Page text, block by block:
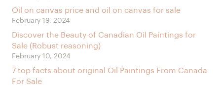
Oil on canvas price and oil on canvas for sale
February 19, 2024
Discover the Beauty of Canadian Oil Paintings for
Sale (Robust reasoning)
February 10, 2024
7 top facts about original Oil Paintings From Canada
For Sale